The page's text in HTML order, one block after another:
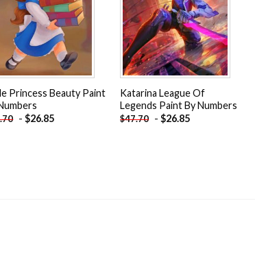
Princess Beauty Paint
-$26.85
Katarina League Of
Legends Paint By Numbers
$47.70 -$26.85